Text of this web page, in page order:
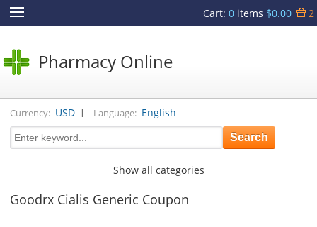
Cart: 0items $0.00 2
Pharmacy Online
Currency: USD | Language: English
Show all categories
Goodrx Cialis Generic Coupon